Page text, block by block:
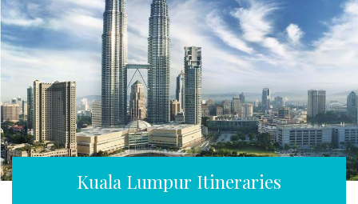
Destinations
Offers
Kuala Lumpur Itineraries